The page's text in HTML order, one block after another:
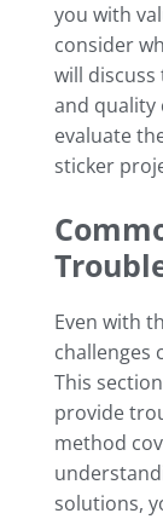
you with
consider
will
and quality
evaluate
sticker
Even with
challenges
This
provide
method
solutions,